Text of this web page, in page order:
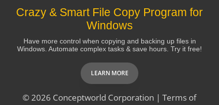
Crazy & Smart File Copy Program for
Windows
Have more control when copying and backing up files in
Windows. Automate complex tasks & save hours. Try it free!
LEARN MORE
© 2026 Conceptworld Corporation | Terms of